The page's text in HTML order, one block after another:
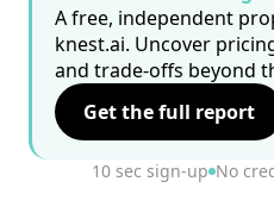
A free, independent
knest.ai. Uncover
and trade-offs beyond
Get the full report
10 sec sign-up No